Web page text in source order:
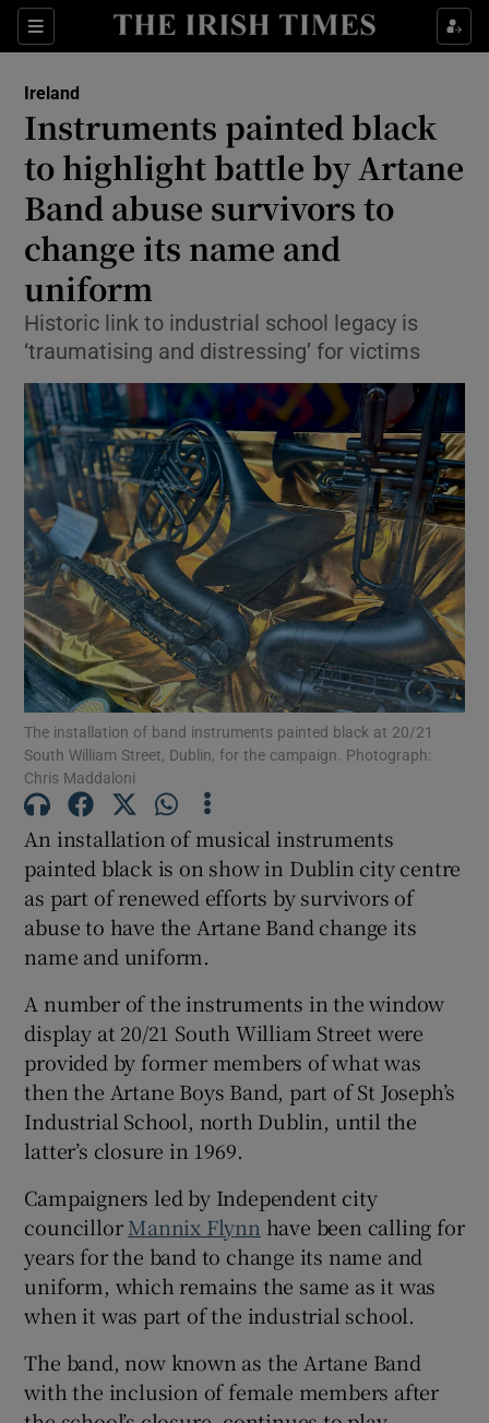
Sections
Show Health sub sections
Show Culture sub sections
Show Environment sub sections
Show Technology sub sections
Show Motors sub sections
Show Podcasts sub sections
Show History sub sections
Show Sponsored sub sections
Ireland
Instruments painted black
to highlight battle by Artane
Band abuse survivors to
change its name and
uniform
Historic link to industrial school legacy is
‘traumatising and distressing’ for victims
The installation of band instruments painted black at 20/21
South William Street, Dublin, for the campaign. Photograph:
Chris Maddaloni
An installation of musical instruments
painted black is on show in Dublin city centre
as part of renewed efforts by survivors of
abuse to have the Artane Band change its
name and uniform.
A number of the instruments in the window
display at 20/21 South William Street were
provided by former members of what was
then the Artane Boys Band, part of St Joseph’s
Industrial School, north Dublin, until the
latter’s closure in 1969.
Campaigners led by Independent city
councillorMannix Flynn have been calling for
years for the band to change its name and
uniform, which remains the same as it was
when it was part of the industrial school.
The band, now known as the Artane Band
with the inclusion of female members after